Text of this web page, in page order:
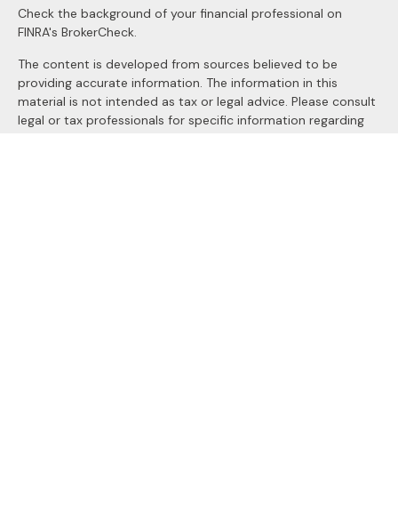
Check the background of your financial professional on
FINRA's BrokerCheck.
The content is developed from sources believed to be
providing accurate information. The information in this
material is not intended as tax or legal advice. Please consult
legal or tax professionals for specific information regarding